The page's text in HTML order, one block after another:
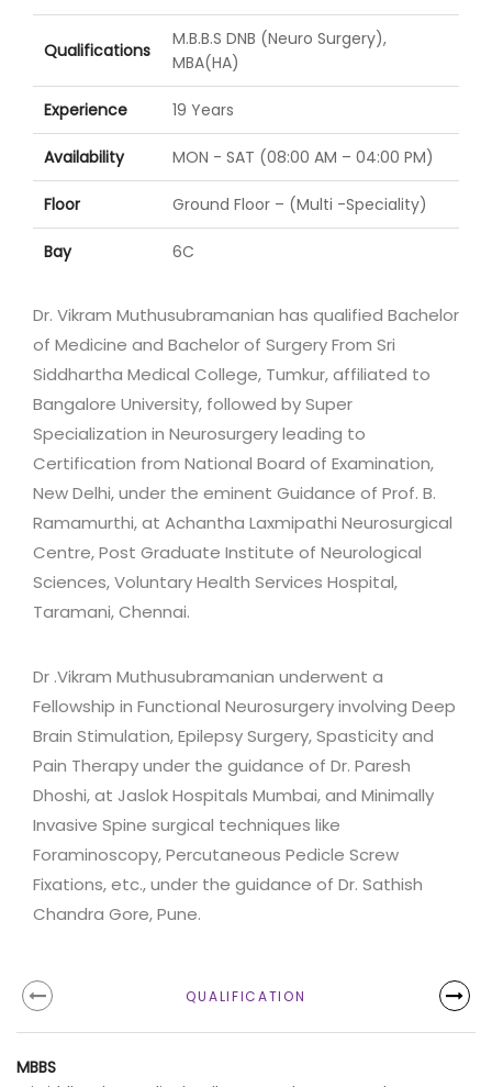
Advanced
Qualifications
M.B.B.S DNB (Neuro Surgery),
MBA(HA)
Experience 19 Years
Availability MON - SAT (08:00 AM – 04:00 PM)
Floor Ground Floor – (Multi -Speciality)
Bay 6C
Dr. Vikram Muthusubramanian has qualified Bachelor
of Medicine and Bachelor of Surgery From Sri
Siddhartha Medical College, Tumkur, affiliated to
Bangalore University, followed by Super
Specialization in Neurosurgery leading to
Certification from National Board of Examination,
New Delhi, under the eminent Guidance of Prof. B.
Ramamurthi, at Achantha Laxmipathi Neurosurgical
Centre, Post Graduate Institute of Neurological
Sciences, Voluntary Health Services Hospital,
Taramani, Chennai.
Dr .Vikram Muthusubramanian underwent a
Fellowship in Functional Neurosurgery involving Deep
Brain Stimulation, Epilepsy Surgery, Spasticity and
Pain Therapy under the guidance of Dr. Paresh
Dhoshi, at Jaslok Hospitals Mumbai, and Minimally
Invasive Spine surgical techniques like
Foraminoscopy, Percutaneous Pedicle Screw
Fixations, etc., under the guidance of Dr. Sathish
Chandra Gore, Pune.
QUALIFICATION
MBBS